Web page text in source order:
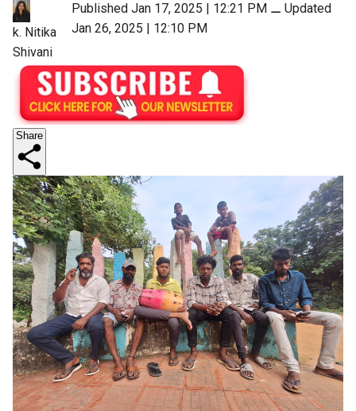
k. Nitika
Shivani
Published Jan 17, 2025 | 12:21 PM ⚊Updated
Jan 26, 2025 | 12:10 PM
Share